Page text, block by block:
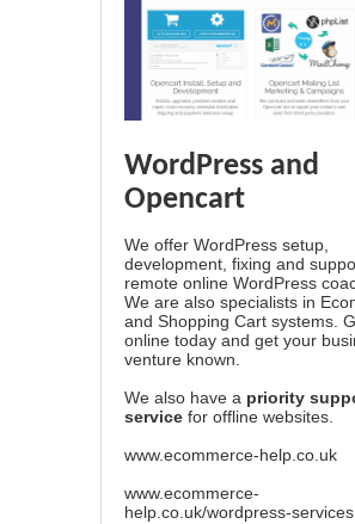
WordPress and
Opencart
We offer WordPress setup,
development, fixing and
remote online WordPress
We are also specialists in
and Shopping Cart systems.
online today and get your
venture known.
We also have a priority
service for offline websites.
www.ecommerce-help.co.uk
www.ecommerce-
help.co.uk/wordpress-services